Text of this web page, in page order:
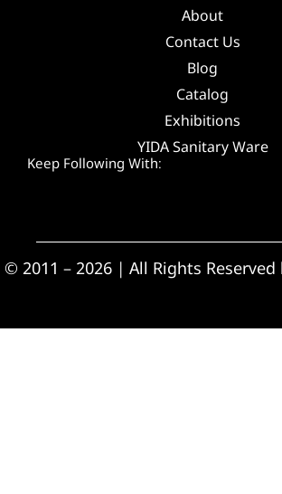
About
Contact Us
Blog
Catalog
Exhibitions
YIDA Sanitary Ware
Keep Following With:
© 2011 – 2026 | All Rights Reserved